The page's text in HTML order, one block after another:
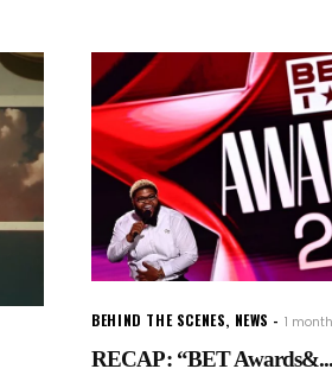
BEHIND THE SCENES, NEWS 1
RECAP: “BET Awards&...